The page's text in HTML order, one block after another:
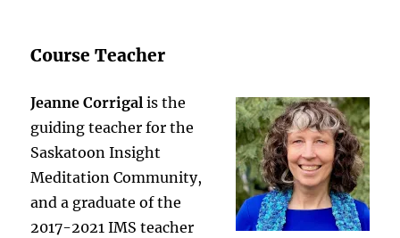
Course Teacher
Jeanne Corrigal is the
guiding teacher for the
Saskatoon Insight
Meditation Community,
and a graduate of the
2017-2021 IMS teacher